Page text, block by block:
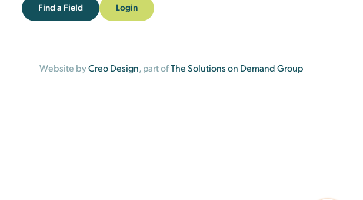
Find a Field Login
Website byCreo Design, part ofThe Solutions on Demand Group